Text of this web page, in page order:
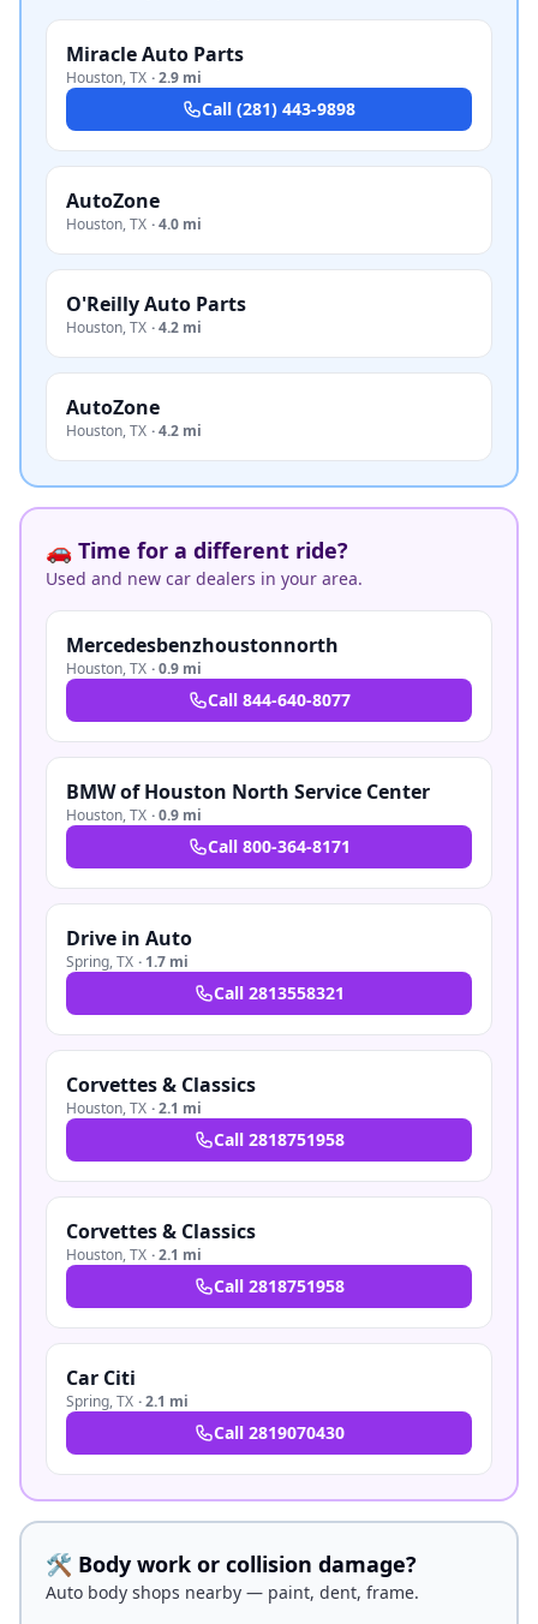
Miracle Auto Parts
Houston,TX ·2.9 mi
Call (281) 443-9898
AutoZone
Houston,TX ·4.0 mi
O'Reilly Auto Parts
Houston,TX ·4.2 mi
AutoZone
Houston,TX ·4.2 mi
🚗 Time for a different ride?
Used and new car dealers in your area.
Mercedesbenzhoustonnorth
Houston,TX ·0.9 mi
Call 844-640-8077
BMW of Houston North Service Center
Houston,TX ·0.9 mi
Call 800-364-8171
Drive in Auto
Spring,TX · 1.7 mi
Call 2813558321
Corvettes & Classics
Houston,TX ·2.1 mi
Call 2818751958
Corvettes & Classics
Houston,TX ·2.1 mi
Call 2818751958
Car Citi
Spring,TX ·2.1 mi
Call 2819070430
🛠️ Body work or collision damage?
Auto body shops nearby — paint, dent, frame.